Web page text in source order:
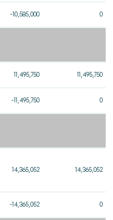
-10,585,000 0
11,495,750 11,495,750
-11,495,750 0
14,365,052 14,365,052
-14,365,052 0